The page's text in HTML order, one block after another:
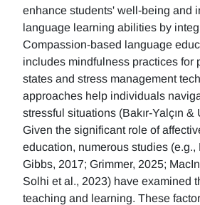
enhance students' well-being and
language learning abilities by
Compassion-based language
includes mindfulness practices for
states and stress management
approaches help individuals
stressful situations (Bakır-Yalçın &
Given the significant role of
education, numerous studies (e.g.,
Gibbs, 2017; Grimmer, 2025;
Solhi et al., 2023) have examined
teaching and learning. These